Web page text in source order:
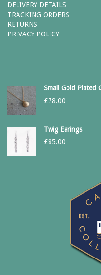
DELIVERY DETAILS
TRACKING ORDERS
RETURNS
PRIVACY POLICY
Small Gold Plated
£78.00
Twig Earings
£85.00